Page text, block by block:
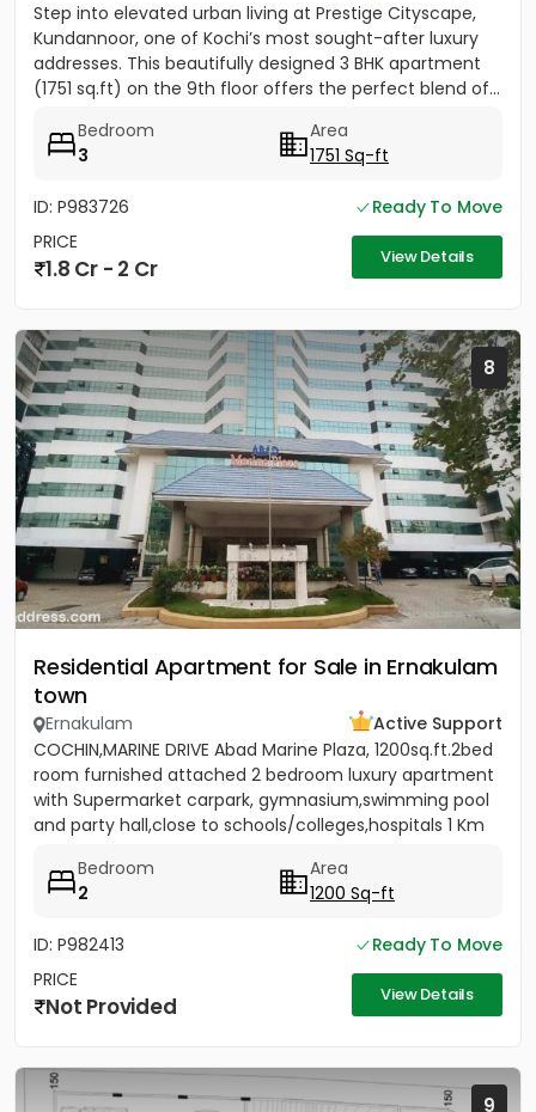
Step into elevated urban living at Prestige Cityscape,
Kundannoor, one of Kochi’s most sought-after luxury
addresses. This beautifully designed 3 BHK apartment
(1751 sq.ft) on the 9th floor offers the perfect blend of...
Bedroom
3
Area
1751 Sq-ft
ID: P983726
Ready To Move
PRICE
1.8 Cr - 2 Cr View Details
8
Residential Apartment for Sale in Ernakulam
town
Ernakulam
Active Support
COCHIN,MARINE DRIVE Abad Marine Plaza, 1200sq.ft.2bed
room furnished attached 2 bedroom luxury apartment
with Supermarket carpark, gymnasium,swimming pool
and party hall,close to schools/colleges,hospitals 1 Km
Bedroom
2
Area
1200 Sq-ft
ID: P982413
Ready To Move
PRICE
Not Provided View Details
9